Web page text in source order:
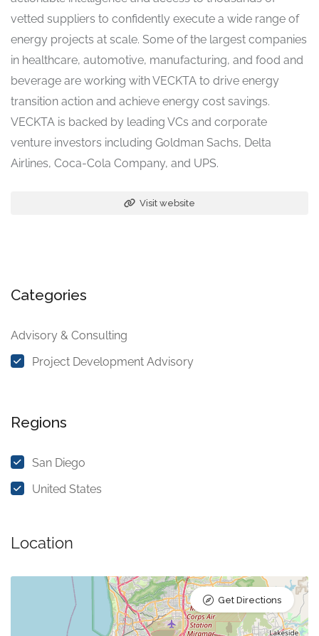
vetted suppliers to confidently execute a wide range of
energy projects at scale. Some of the largest companies
in healthcare, automotive, manufacturing, and food and
beverage are working with VECKTA to drive energy
transition action and achieve energy cost savings.
VECKTA is backed by leading VCs and corporate
venture investors including Goldman Sachs, Delta
Airlines, Coca-Cola Company, and UPS.
Visit website
Categories
Advisory & Consulting
Project Development Advisory
Regions
San Diego
United States
Location
Get Directions